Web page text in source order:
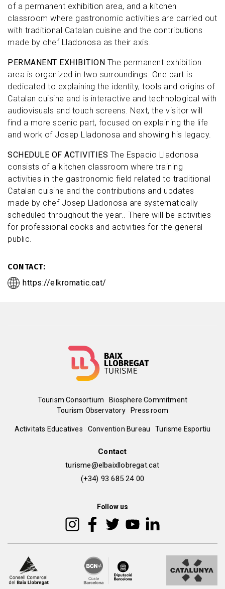
of a permanent exhibition area, and a kitchen
classroom where gastronomic activities are carried out
with traditional Catalan cuisine and the contributions
made by chef Lladonosa as their axis.
PERMANENT EXHIBITION The permanent exhibition
area is organized in two surroundings. One part is
dedicated to explaining the identity, tools and origins of
Catalan cuisine and is interactive and technological with
audiovisuals and touch screens. Next, the visitor will
find a more scenic part, focused on explaining the life
and work of Josep Lladonosa and showing his legacy.
SCHEDULE OF ACTIVITIES The Espacio Lladonosa
consists of a kitchen classroom where training
activities in the gastronomic field related to traditional
Catalan cuisine and the contributions and updates
made by chef Josep Lladonosa are systematically
scheduled throughout the year.. There will be activities
for professional cooks and activities for the general
public.
CONTACT
https://elkromatic.cat/
Menú
del
Tourism Consortium
Biosphere Commitment
Tourism Observatory
Press room
Peu
Activitats Educatives Convention Bureau Turisme Esportiu
Contact
turisme@elbaixllobregat.cat
(+34) 93 685 24 00
Follow us